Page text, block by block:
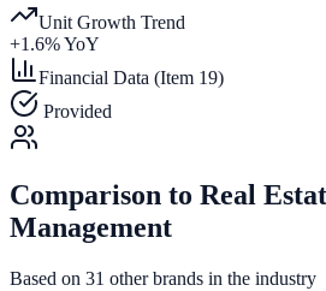
Unit Growth Trend
+1.6% YoY
Financial Data (Item 19)
Provided
Comparison to Real
Management
Based on 31 other brands in the industry